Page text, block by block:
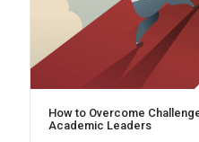
How to Overcome
Academic Leaders